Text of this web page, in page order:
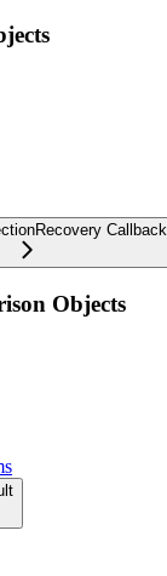
Callback
Objects